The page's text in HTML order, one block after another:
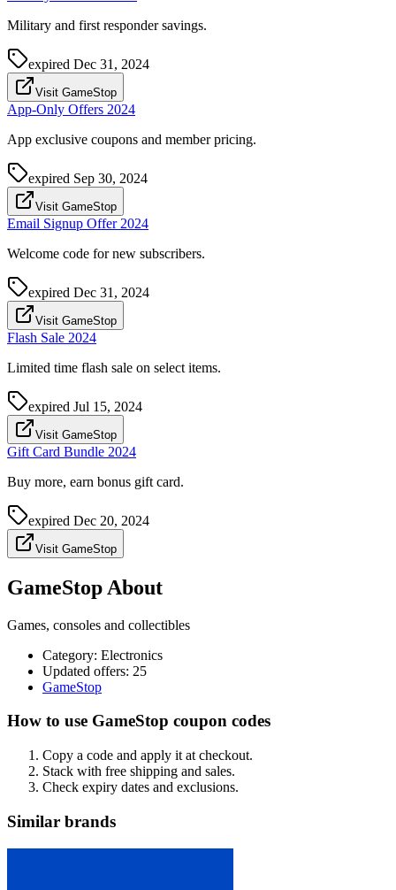
Military and first responder savings.
expired Dec 31, 2024
Visit GameStop
App-Only Offers 2024
App exclusive coupons and member pricing.
expired Sep 30, 2024
Visit GameStop
Email Signup Offer 2024
Welcome code for new subscribers.
expired Dec 31, 2024
Visit GameStop
Flash Sale 2024
Limited time flash sale on select items.
expired Jul 15, 2024
Visit GameStop
Gift Card Bundle 2024
Buy more, earn bonus gift card.
expired Dec 20, 2024
Visit GameStop
GameStop About
Games, consoles and collectibles
Category: Electronics
Updated offers: 25
GameStop
How to use GameStop coupon codes
Copy a code and apply it at checkout.
Stack with free shipping and sales.
Check expiry dates and exclusions.
Similar brands